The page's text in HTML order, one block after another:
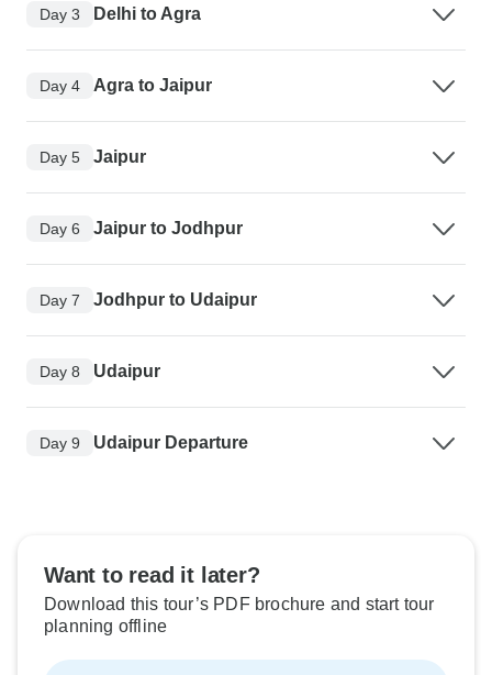
Day 3 Delhi to Agra
Day 4 Agra to Jaipur
Day 5 Jaipur
Day 6 Jaipur to Jodhpur
Day 7 Jodhpur to Udaipur
Day 8 Udaipur
Day 9 Udaipur Departure
Want to read it later?
Download this tour’s PDF brochure and start tour
planning offline